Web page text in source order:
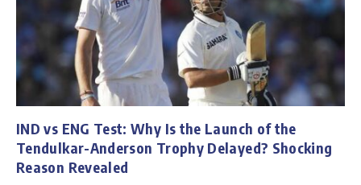
IND vs ENG Test: Why Is the Launch of the
Tendulkar-Anderson Trophy Delayed? Shocking
Reason Revealed